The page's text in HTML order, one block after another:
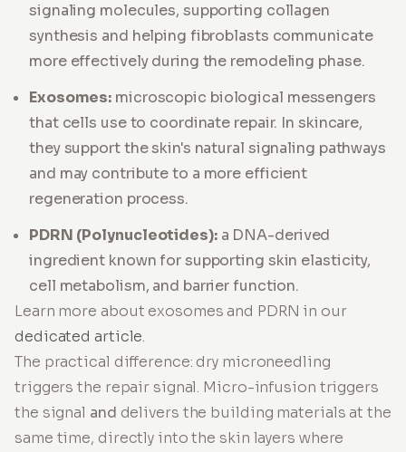
signaling molecules, supporting collagen
synthesis and helping fibroblasts communicate
more effectively during the remodeling phase.
Exosomes: microscopic biological messengers
that cells use to coordinate repair. In skincare,
they support the skin's natural signaling pathways
and may contribute to a more efficient
regeneration process.
PDRN (Polynucleotides):a DNA-derived
ingredient known for supporting skin elasticity,
cell metabolism, and barrier function.
Learn more about exosomes and PDRN in our
dedicated article.
The practical difference: dry microneedling
triggers the repair signal. Micro-infusion triggers
the signal and delivers the building materials at the
same time, directly into the skin layers where